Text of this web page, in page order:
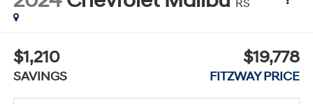
RS
$1,210
SAVINGS
$19,778
FITZWAY PRICE